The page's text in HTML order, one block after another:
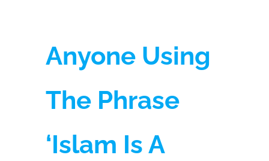
Anyone Using
The Phrase
‘Islam Is A